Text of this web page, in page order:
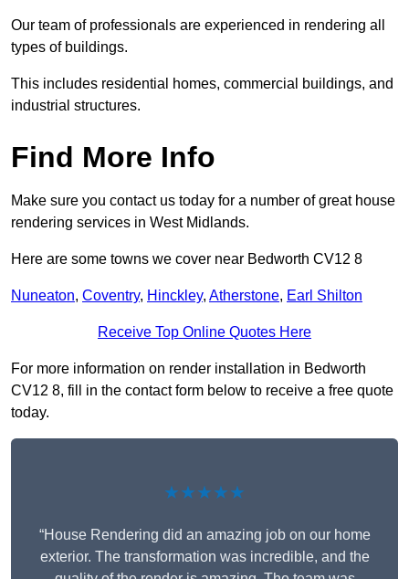
Our team of professionals are experienced in rendering all
types of buildings.
This includes residential homes, commercial buildings, and
industrial structures.
Find More Info
Make sure you contact us today for a number of great house
rendering services in West Midlands.
Here are some towns we cover near Bedworth CV12 8
Nuneaton, Coventry, Hinckley, Atherstone, Earl Shilton
Receive Top Online Quotes Here
For more information on render installation in Bedworth
CV12 8, fill in the contact form below to receive a free quote
today.
★★★★★
“House Rendering did an amazing job on our home
exterior. The transformation was incredible, and the